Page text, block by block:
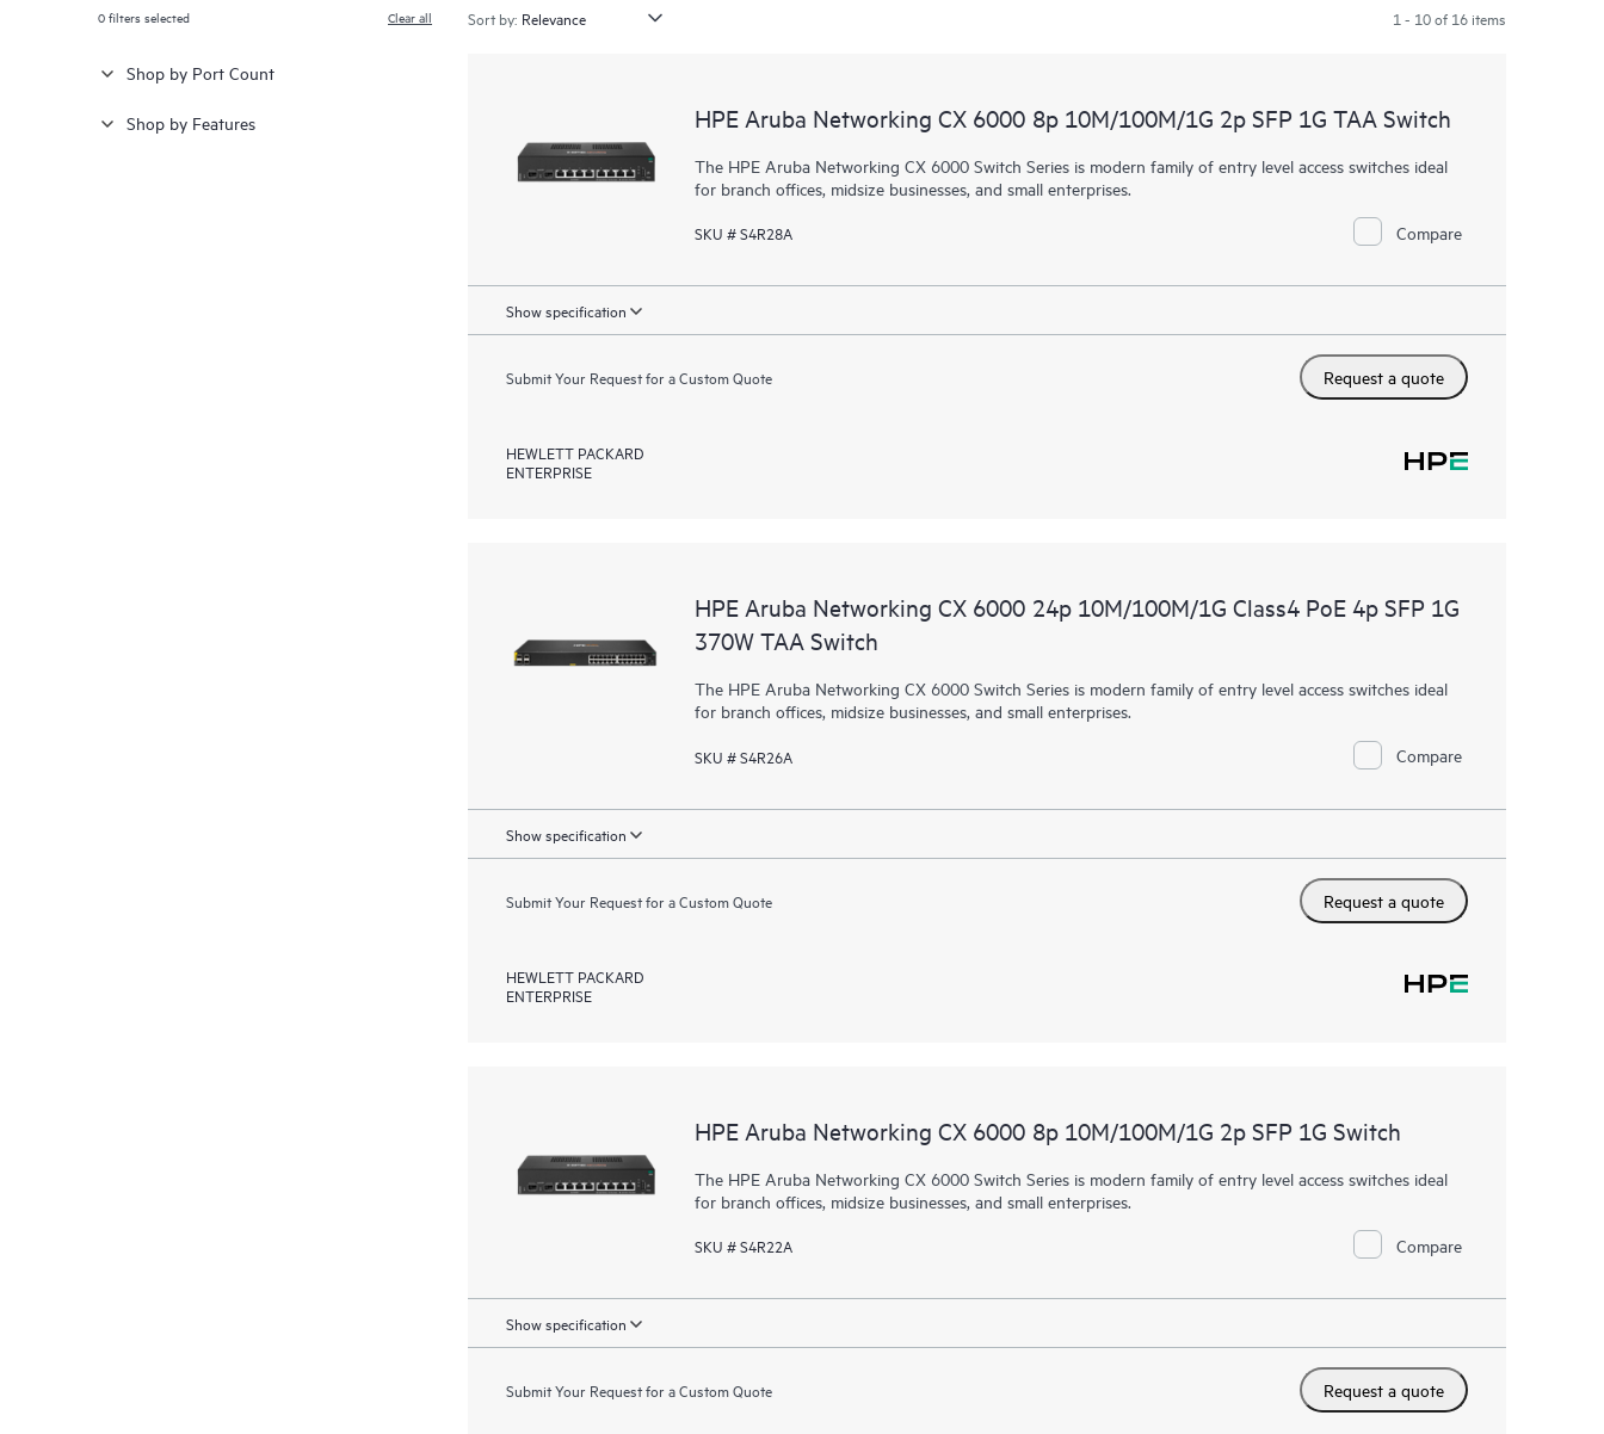
0filters selected Clear all
Shop by Port Count
Shop by Features
Sort by: 1 - 10 of 16 items
HPE Aruba Networking CX 6000 8p 10M/100M/1G 2p SFP 1G TAA Switch
The HPE Aruba Networking CX 6000 Switch Series is modern family of entry level access switches ideal
for branch offices, midsize businesses, and small enterprises.
SKU # S4R28A Compare
Show specification
Submit Your Request for a Custom Quote Request a quote
HEWLETT PACKARD
ENTERPRISE
HPE Aruba Networking CX 6000 24p 10M/100M/1G Class4 PoE 4p SFP 1G
370W TAA Switch
The HPE Aruba Networking CX 6000 Switch Series is modern family of entry level access switches ideal
for branch offices, midsize businesses, and small enterprises.
SKU # S4R26A Compare
Show specification
Submit Your Request for a Custom Quote Request a quote
HEWLETT PACKARD
ENTERPRISE
HPE Aruba Networking CX 6000 8p 10M/100M/1G 2p SFP 1G Switch
The HPE Aruba Networking CX 6000 Switch Series is modern family of entry level access switches ideal
for branch offices, midsize businesses, and small enterprises.
SKU # S4R22A Compare
Show specification
Submit Your Request for a Custom Quote Request a quote